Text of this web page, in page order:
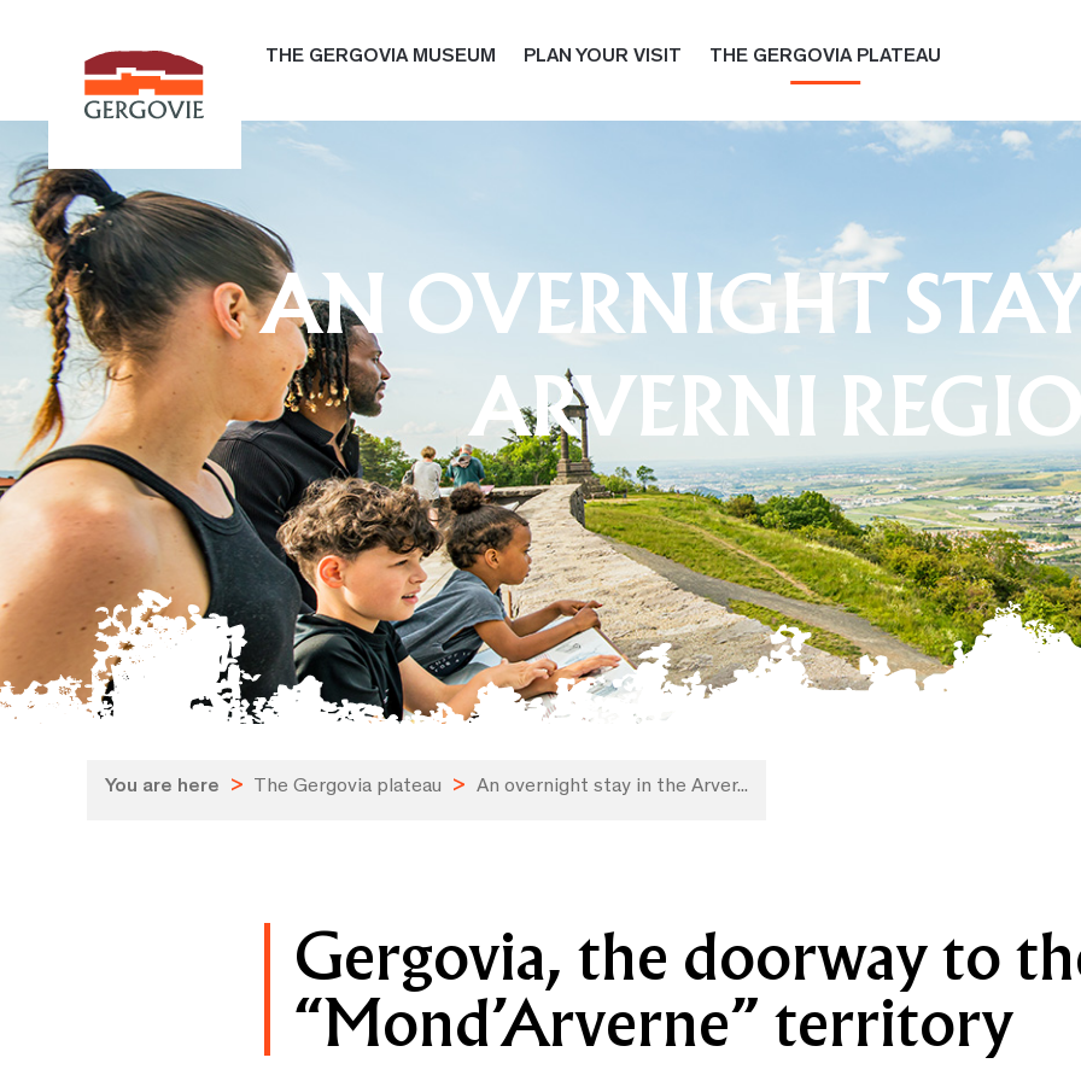
THE GERGOVIA MUSEUM PLAN YOUR VISIT THE GERGOVIA PLATEAU
AN OVERNIGHT
ARVERNI
You are here > The Gergovia plateau > An overnight stay in the Arver...
Gergovia, the doorway to
“Mond’Arverne” territory